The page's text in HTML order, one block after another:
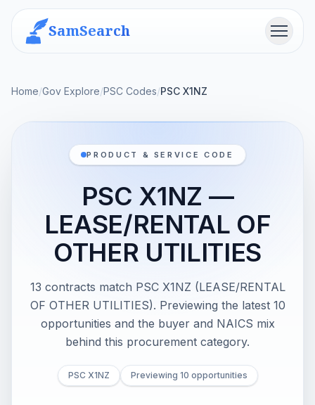
SamSearch Menu
Home/Gov Explore/PSC Codes/PSC X1NZ
PRODUCT & SERVICE CODE
PSC X1NZ —
LEASE/RENTAL OF
OTHER UTILITIES
13 contracts match PSC X1NZ (LEASE/RENTAL
OF OTHER UTILITIES). Previewing the latest 10
opportunities and the buyer and NAICS mix
behind this procurement category.
PSC X1NZ Previewing 10 opportunities